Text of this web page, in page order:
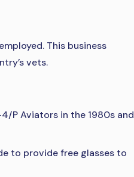
This business
vets.
P Aviators in the 1980s and
to provide free glasses to